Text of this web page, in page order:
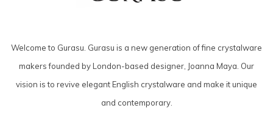
Welcome to Gurasu. Gurasu is a new generation of fine crystalware
makers founded by London-based designer, Joanna Maya. Our
vision is to revive elegant English crystalware and make it unique
and contemporary.